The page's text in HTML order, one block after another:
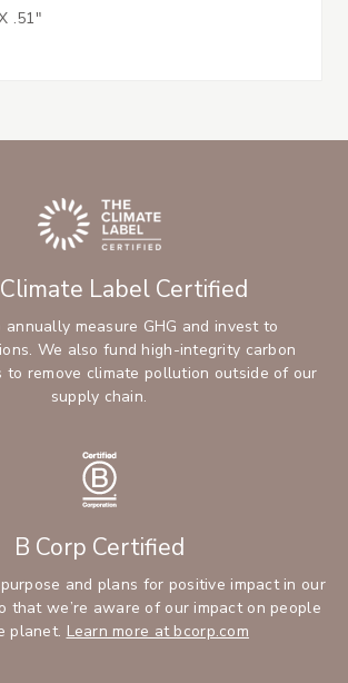
.51"
Label Certified
measure GHG and invest to
We also fund high-integrity carbon
to remove climate pollution outside of our
supply chain.
B Corp Certified
and plans for positive impact in our
that we’re aware of our impact on people
planet. Learn more at bcorp.com